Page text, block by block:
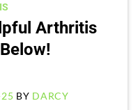
Arthritis
BY DARCY